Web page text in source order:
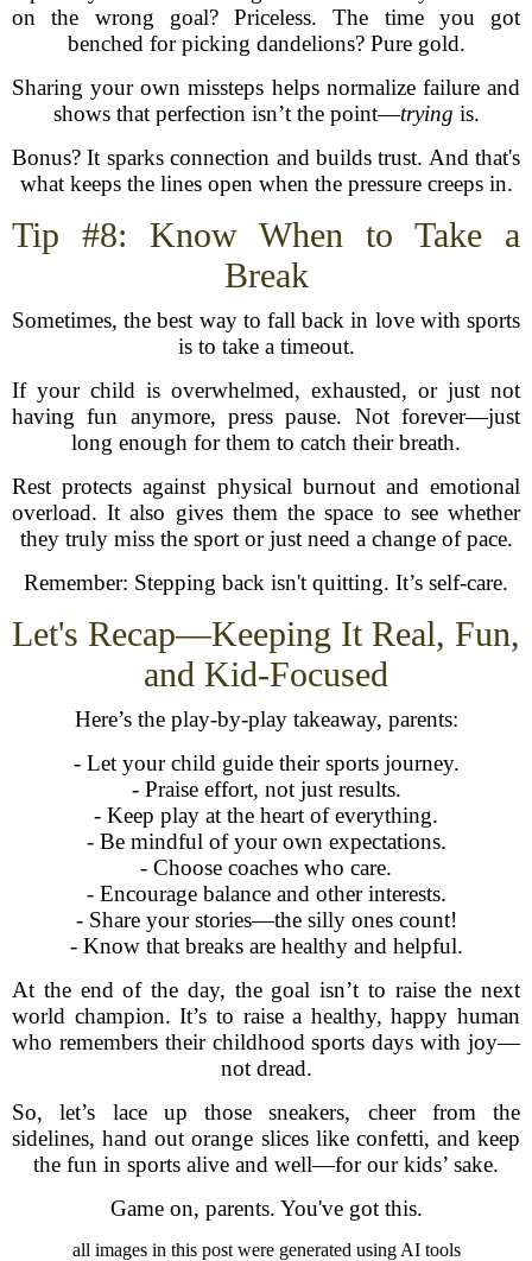
on the wrong goal? Priceless. The time you got
benched for picking dandelions? Pure gold.
Sharing your own missteps helps normalize failure and
shows that perfection isn’t the point—trying is.
Bonus? It sparks connection and builds trust. And that's
what keeps the lines open when the pressure creeps in.
Tip #8: Know When to Take a
Break
Sometimes, the best way to fall back in love with sports
is to take a timeout.
If your child is overwhelmed, exhausted, or just not
having fun anymore, press pause. Not forever—just
long enough for them to catch their breath.
Rest protects against physical burnout and emotional
overload. It also gives them the space to see whether
they truly miss the sport or just need a change of pace.
Remember: Stepping back isn't quitting. It’s self-care.
Let's Recap—Keeping It Real, Fun,
and Kid-Focused
Here’s the play-by-play takeaway, parents:
- Let your child guide their sports journey.
- Praise effort, not just results.
- Keep play at the heart of everything.
- Be mindful of your own expectations.
- Choose coaches who care.
- Encourage balance and other interests.
- Share your stories—the silly ones count!
- Know that breaks are healthy and helpful.
At the end of the day, the goal isn’t to raise the next
world champion. It’s to raise a healthy, happy human
who remembers their childhood sports days with joy—
not dread.
So, let’s lace up those sneakers, cheer from the
sidelines, hand out orange slices like confetti, and keep
the fun in sports alive and well—for our kids’ sake.
Game on, parents. You've got this.
all images in this post were generated using AI tools